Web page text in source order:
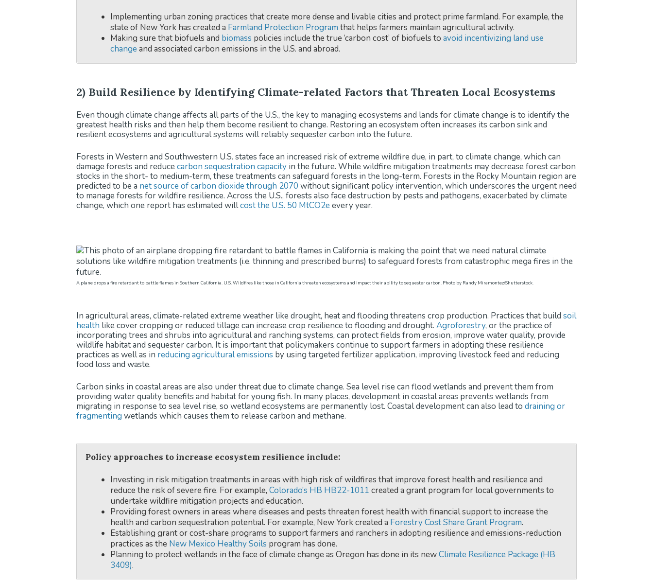
Implementing urban zoning practices that create more dense and livable cities and protect prime farmland. For example, the
state of New York has created a Farmland Protection Program that helps farmers maintain agricultural activity.
Making sure that biofuels and biomass policies include the true ‘carbon cost’ of biofuels to avoid incentivizing land use
change and associated carbon emissions in the U.S. and abroad.
2) Build Resilience by Identifying Climate-related Factors that Threaten Local Ecosystems
Even though climate change affects all parts of the U.S., the key to managing ecosystems and lands for climate change is to identify the
greatest health risks and then help them become resilient to change. Restoring an ecosystem often increases its carbon sink and
resilient ecosystems and agricultural systems will reliably sequester carbon into the future.
Forests in Western and Southwestern U.S. states face an increased risk of extreme wildfire due, in part, to climate change, which can
damage forests and reduce carbon sequestration capacity in the future. While wildfire mitigation treatments may decrease forest carbon
stocks in the short- to medium-term, these treatments can safeguard forests in the long-term. Forests in the Rocky Mountain region are
predicted to be a net source of carbon dioxide through 2070 without significant policy intervention, which underscores the urgent need
to manage forests for wildfire resilience. Across the U.S., forests also face destruction by pests and pathogens, exacerbated by climate
change, which one report has estimated willcost the U.S. 50 MtCO2e every year.
A plane drops a fire retardant to battle flames in Southern California. U.S. Wildfires like those in California threaten ecosystems and impact their ability to sequester carbon. Photo by Randy Miramontez/Shutterstock.
In agricultural areas, climate-related extreme weather like drought, heat and flooding threatens crop production. Practices that build soil
health like cover cropping or reduced tillage can increase crop resilience to flooding and drought. Agroforestry, or the practice of
incorporating trees and shrubs into agricultural and ranching systems, can protect fields from erosion, improve water quality, provide
wildlife habitat and sequester carbon. It is important that policymakers continue to support farmers in adopting these resilience
practices as well as in reducing agricultural emissions by using targeted fertilizer application, improving livestock feed and reducing
food loss and waste.
Carbon sinks in coastal areas are also under threat due to climate change. Sea level rise can flood wetlands and prevent them from
providing water quality benefits and habitat for young fish. In many places, development in coastal areas prevents wetlands from
migrating in response to sea level rise, so wetland ecosystems are permanently lost. Coastal development can also lead to draining or
fragmenting wetlands which causes them to release carbon and methane.
Policy approaches to increase ecosystem resilience include:
Investing in risk mitigation treatments in areas with high risk of wildfires that improve forest health and resilience and
reduce the risk of severe fire. For example, Colorado’s HB HB22-1011 created a grant program for local governments to
undertake wildfire mitigation projects and education.
Providing forest owners in areas where diseases and pests threaten forest health with financial support to increase the
health and carbon sequestration potential. For example, New York created a Forestry Cost Share Grant Program.
Establishing grant or cost-share programs to support farmers and ranchers in adopting resilience and emissions-reduction
practices as the New Mexico Healthy Soils program has done.
Planning to protect wetlands in the face of climate change as Oregon has done in its newClimate Resilience Package (HB
3409).